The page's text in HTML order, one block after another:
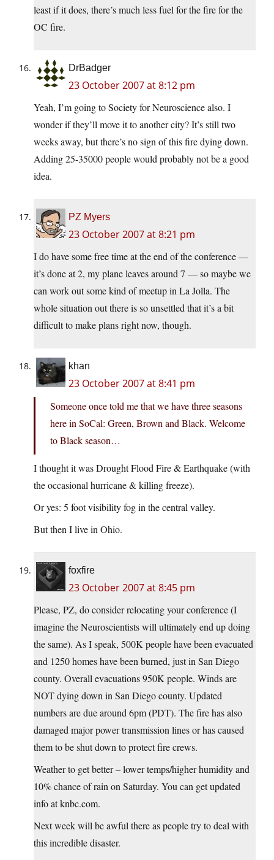
least if it does, there’s much less fuel for the fire for the
OC fire.
DrBadger
23 October 2007 at 8:12 pm
Yeah, I’m going to Society for Neuroscience also. I
wonder if they’ll move it to another city? It’s still two
weeks away, but there’s no sign of this fire dying down.
Adding 25-35000 people would probably not be a good
idea.
PZ Myers
23 October 2007 at 8:21 pm
I do have some free time at the end of the conference —
it’s done at 2, my plane leaves around 7 — so maybe we
can work out some kind of meetup in La Jolla. The
whole situation out there is so unsettled that it’s a bit
difficult to make plans right now, though.
khan
23 October 2007 at 8:41 pm
Someone once told me that we have three seasons
here in SoCal: Green, Brown and Black. Welcome
to Black season…
I thought it was Drought Flood Fire & Earthquake (with
the occasional hurricane & killing freeze).
Or yes: 5 foot visibility fog in the central valley.
But then I live in Ohio.
foxfire
23 October 2007 at 8:45 pm
Please, PZ, do consider relocating your conference (I
imagine the Neuroscientists will ultimately end up doing
the same). As I speak, 500K people have been evacuated
and 1250 homes have been burned, just in San Diego
county. Overall evacuations 950K people. Winds are
NOT dying down in San Diego county. Updated
numbers are due around 6pm (PDT). The fire has also
damaged major power transmission lines or has caused
them to be shut down to protect fire crews.
Weather to get better – lower temps/higher humidity and
10% chance of rain on Saturday. You can get updated
info at knbc.com.
Next week will be awful there as people try to deal with
this incredible disaster.